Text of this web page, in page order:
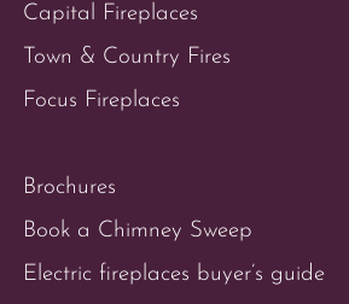
Capital Fireplaces
Town & Country Fires
Focus Fireplaces
Brochures
Book a Chimney Sweep
Electric fireplaces buyer’s guide